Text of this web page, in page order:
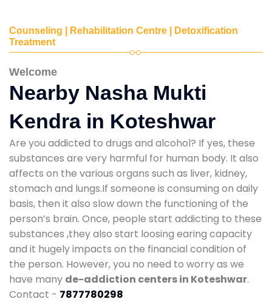
Counseling | Rehabilitation Centre | Detoxification
Treatment
Welcome
Nearby Nasha Mukti
Kendra in Koteshwar
Are you addicted to drugs and alcohol? If yes, these
substances are very harmful for human body. It also
affects on the various organs such as liver, kidney,
stomach and lungs.If someone is consuming on daily
basis, then it also slow down the functioning of the
person’s brain. Once, people start addicting to these
substances ,they also start loosing earing capacity
and it hugely impacts on the financial condition of
the person. However, you no need to worry as we
have many de-addiction centers in Koteshwar.
Contact - 7877780298